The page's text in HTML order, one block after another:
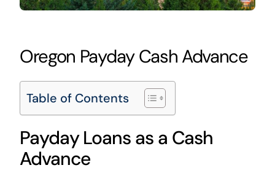
Oregon Payday Cash Advance
Table of Contents
Payday Loans as a Cash
Advance